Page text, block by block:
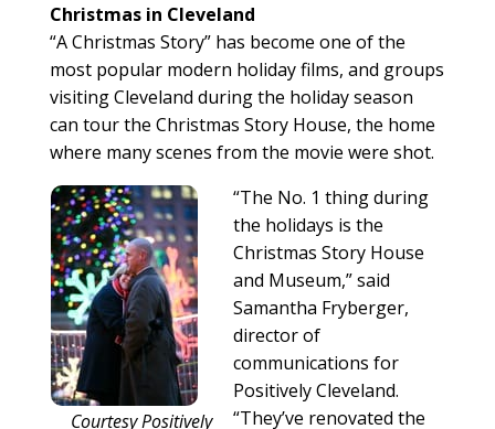
Christmas in Cleveland
“A Christmas Story” has become one of the
most popular modern holiday films, and groups
visiting Cleveland during the holiday season
can tour the Christmas Story House, the home
where many scenes from the movie were shot.
Courtesy Positively
“The No. 1 thing during
the holidays is the
Christmas Story House
and Museum,” said
Samantha Fryberger,
director of
communications for
Positively Cleveland.
“They’ve renovated the